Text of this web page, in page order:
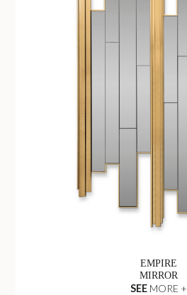
EMPIRE
MIRROR
SEE MORE +